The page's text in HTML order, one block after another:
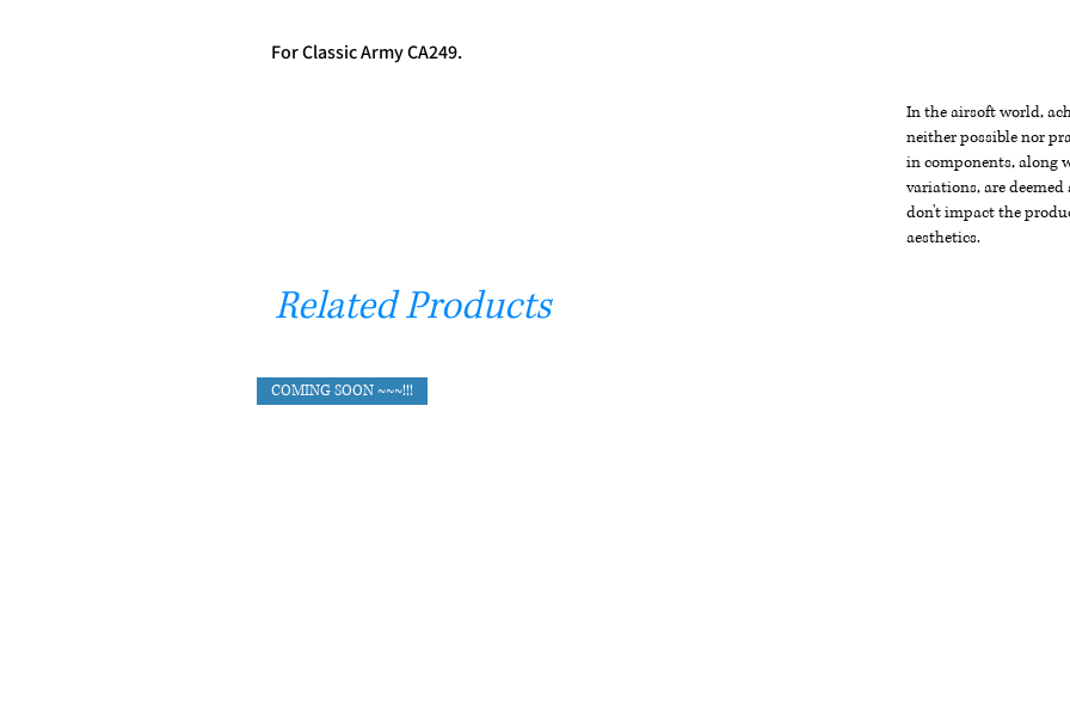
For Classic Army CA249.
In the airsoft world,
neither possible nor
in components, along
variations, are
don't impact the
aesthetics.
Related Products
COMING SOON ~~~!!!